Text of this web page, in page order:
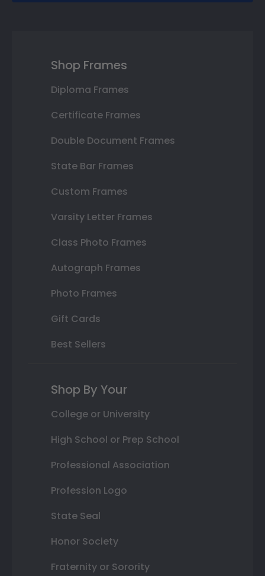
Shop Frames
Diploma Frames
Certificate Frames
Double Document Frames
State Bar Frames
Custom Frames
Varsity Letter Frames
Class Photo Frames
Autograph Frames
Photo Frames
Gift Cards
Best Sellers
Shop By Your
College or University
High School or Prep School
Professional Association
Profession Logo
State Seal
Honor Society
Fraternity or Sorority